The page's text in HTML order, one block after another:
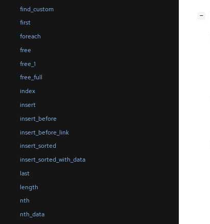
find_custom
first
foreach
free
free_1
free_full
index
insert
insert_before
insert_before_link
insert_sorted
insert_sorted_with_data
last
length
nth
nth_data
−